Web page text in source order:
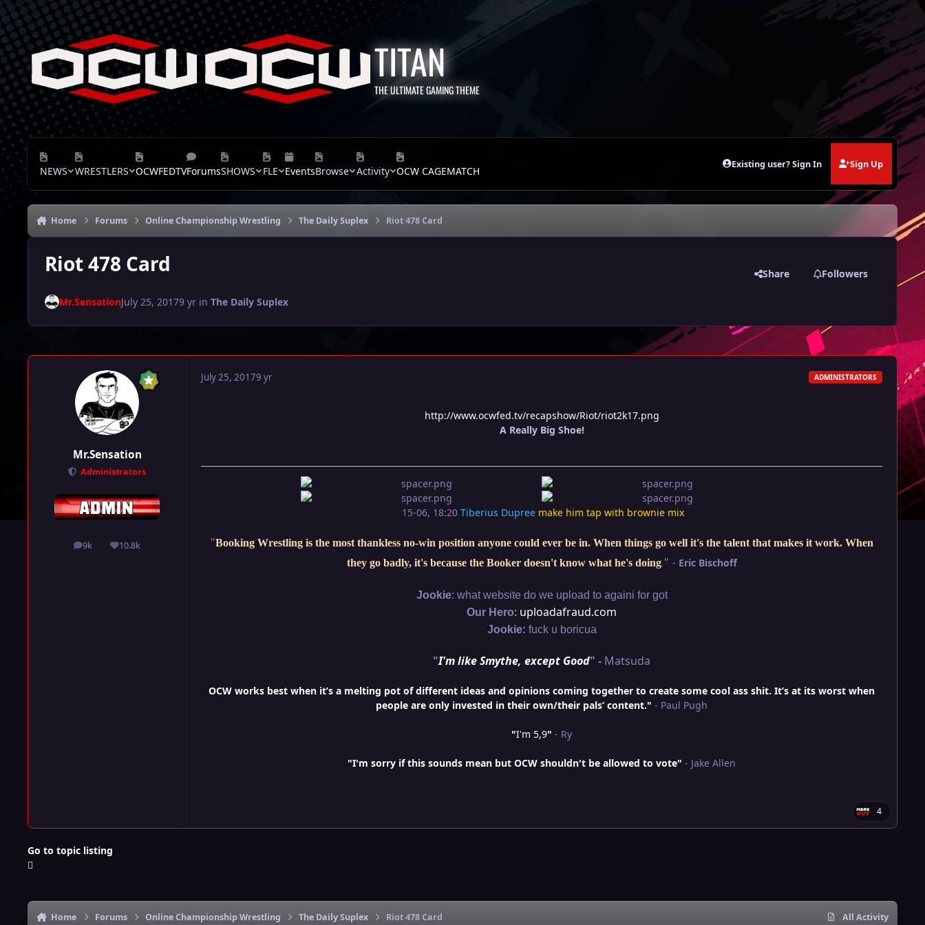
Skip to content
TITAN
THE ULTIMATE GAMING THEME
NEWS WRESTLERS OCWFEDTVForumsSHOWS FLE EventsBrowse Activity OCW CAGEMATCH
Existing user? Sign In Sign Up
Home Forums Online Championship Wrestling The Daily Suplex Riot 478 Card
Riot 478 Card Share Followers
Mr.SensationJuly 25, 20179 yrin The Daily Suplex
Mr.Sensation
Administrators
9k
posts 10.8k
Reputation
July 25, 20179 yr ADMINISTRATORS
http://www.ocwfed.tv/recapshow/Riot/riot2k17.png
A Really Big Shoe!
15-06, 18:20 Tiberius Dupree make him tap with brownie mix
"Booking Wrestling is the most thankless no-win position anyone could ever be in. When things go well it's the talent that makes it work. When
they go badly, it's because the Booker doesn't know what he's doing." - Eric Bischoff
Jookie: what website do we upload to againi for got
Our Hero: uploadafraud.com
Jookie: fuck u boricua
"I'm like Smythe, except Good" - Matsuda
OCW works best when it’s a melting pot of different ideas and opinions coming together to create some cool ass shit. It’s at its worst when
people are only invested in their own/their pals’ content." - Paul Pugh
"I'm 5,9" - Ry
"I'm sorry if this sounds mean but OCW shouldn't be allowed to vote" - Jake Allen
4
Go to topic listing
Home Forums Online Championship Wrestling The Daily Suplex Riot 478 Card All Activity